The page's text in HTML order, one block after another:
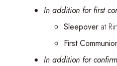
In addition for first
Sleepover at
First
In addition for